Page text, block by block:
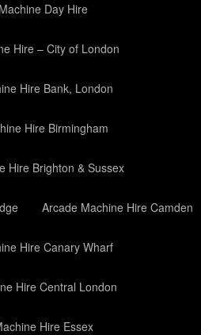
Day Hire
Hire – City of London
Hire Bank, London
Hire Birmingham
Hire Brighton & Sussex
Arcade Machine Hire Camden
Hire Canary Wharf
Hire Central London
Hire Essex